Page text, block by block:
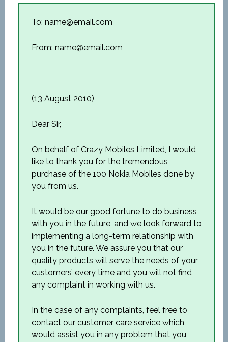
To: name@email.com
From: name@email.com
(13 August 2010)
Dear Sir,
On behalf of Crazy Mobiles Limited, I would
like to thank you for the tremendous
purchase of the 100 Nokia Mobiles done by
you from us.
It would be our good fortune to do business
with you in the future, and we look forward to
implementing a long-term relationship with
you in the future. We assure you that our
quality products will serve the needs of your
customers’ every time and you will not find
any complaint in working with us.
In the case of any complaints, feel free to
contact our customer care service which
would assist you in any problem that you